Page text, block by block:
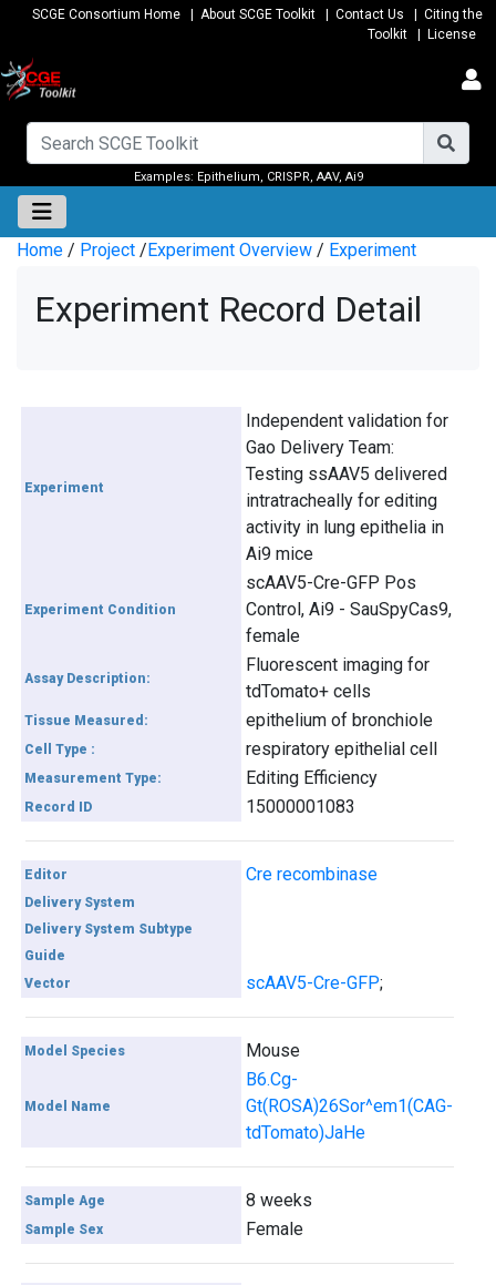
SCGE Consortium Home About SCGE Toolkit Contact Us
Citing the
Toolkit
License
Examples: Epithelium, CRISPR, AAV, Ai9
Home / Project /Experiment Overview / Experiment
Experiment Record Detail
Experiment
Independent validation for
Gao Delivery Team:
Testing ssAAV5 delivered
intratracheally for editing
activity in lung epithelia in
Ai9 mice
Experiment Condition
scAAV5-Cre-GFP Pos
Control, Ai9 - SauSpyCas9,
female
Assay Description:
Fluorescent imaging for
tdTomato+ cells
Tissue Measured: epithelium of bronchiole
Cell Type : respiratory epithelial cell
Measurement Type: Editing Efficiency
Record ID 15000001083
Editor Cre recombinase
Delivery System
Delivery System Subtype
Guide
Vector
scAAV5-Cre-GFP;
Model Species Mouse
Model Name
B6.Cg-
Gt(ROSA)26Sor^em1(CAG-
tdTomato)JaHe
Sample Age 8 weeks
Sample Sex Female